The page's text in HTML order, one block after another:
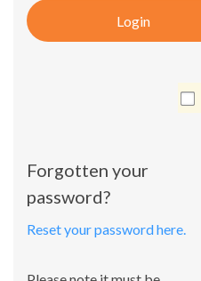
Login
Forgotten your
password?
Reset your password here.